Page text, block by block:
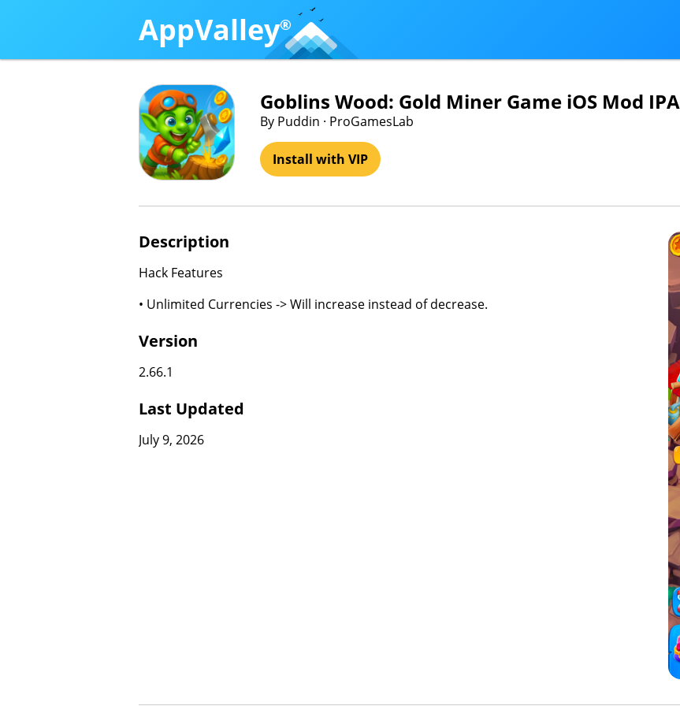
AppValley®
Goblins Wood: Gold Miner Game iOS Mod IPA
By Puddin · ProGamesLab
Install with VIP
Description
Hack Features
• Unlimited Currencies -> Will increase instead of decrease.
Version
2.66.1
Last Updated
July 9, 2026